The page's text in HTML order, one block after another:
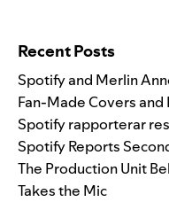
Recent Posts
Spotify and Merlin
Fan-Made Covers and
Spotify rapporterar
Spotify Reports
The Production Unit
Takes the Mic